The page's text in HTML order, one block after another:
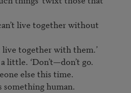
live together without
live together with them.’
little. ‘Don’t—don’t go.
else this time.
human.